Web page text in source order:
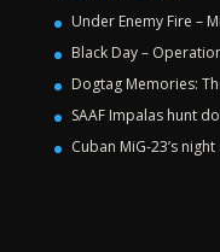
Under Enemy Fire –
Black Day –
Dogtag Memories:
SAAF Impalas hunt
Cuban MiG-23’s night